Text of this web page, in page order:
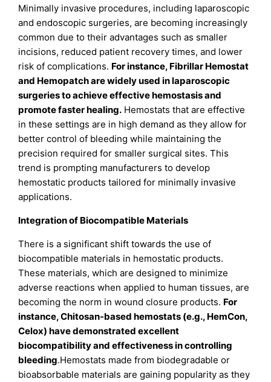
Minimally invasive procedures, including laparoscopic
and endoscopic surgeries, are becoming increasingly
common due to their advantages such as smaller
incisions, reduced patient recovery times, and lower
risk of complications. For instance, Fibrillar Hemostat
and Hemopatch are widely used in laparoscopic
surgeries to achieve effective hemostasis and
promote faster healing. Hemostats that are effective
in these settings are in high demand as they allow for
better control of bleeding while maintaining the
precision required for smaller surgical sites. This
trend is prompting manufacturers to develop
hemostatic products tailored for minimally invasive
applications.
Integration of Biocompatible Materials
There is a significant shift towards the use of
biocompatible materials in hemostatic products.
These materials, which are designed to minimize
adverse reactions when applied to human tissues, are
becoming the norm in wound closure products. For
instance, Chitosan-based hemostats (e.g., HemCon,
Celox) have demonstrated excellent
biocompatibility and effectiveness in controlling
bleeding.Hemostats made from biodegradable or
bioabsorbable materials are gaining popularity as they